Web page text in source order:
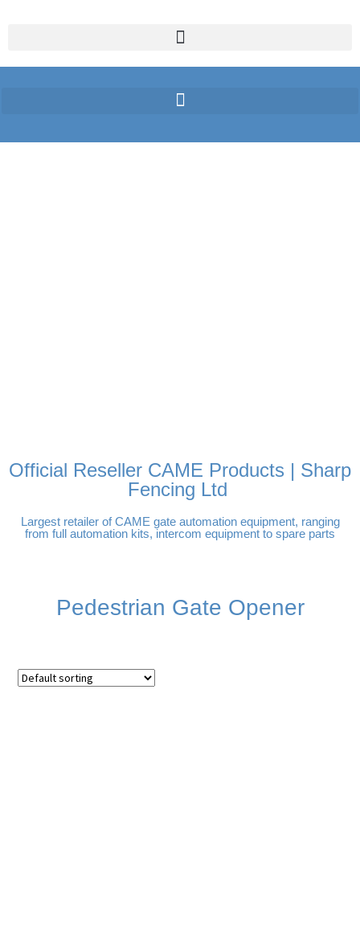
Official Reseller CAME Products | Sharp
Fencing Ltd
Largest retailer of CAME gate automation equipment, ranging
from full automation kits, intercom equipment to spare parts
Pedestrian Gate Opener